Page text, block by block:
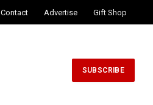
Contact Advertise Gift Shop
SUBSCRIBE